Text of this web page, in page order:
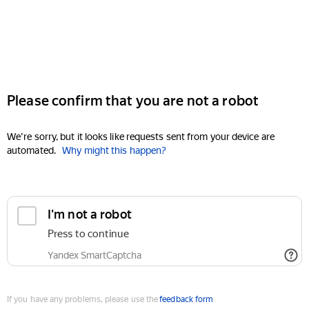
Please confirm that you are not a robot
We're sorry, but it looks like requests sent from your device are
automated. Why might this happen?
I'm not a robot
Press to continue
Yandex SmartCaptcha
If you have any problems, please use thefeedback form